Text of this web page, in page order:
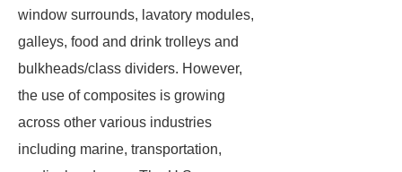
window surrounds, lavatory modules,
galleys, food and drink trolleys and
bulkheads/class dividers. However,
the use of composites is growing
across other various industries
including marine, transportation,